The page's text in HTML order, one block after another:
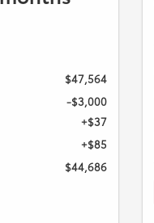
$47,564
-$3,000
+$37
+$85
$44,686